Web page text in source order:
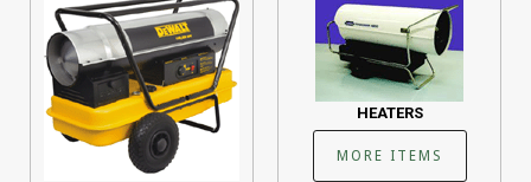
HEATERS
MORE ITEMS